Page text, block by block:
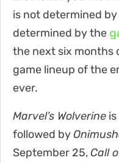
is not determined
determined by the
the next six months
game lineup of the
ever.
Marvel’s Wolverine
followed by
September 25, Call